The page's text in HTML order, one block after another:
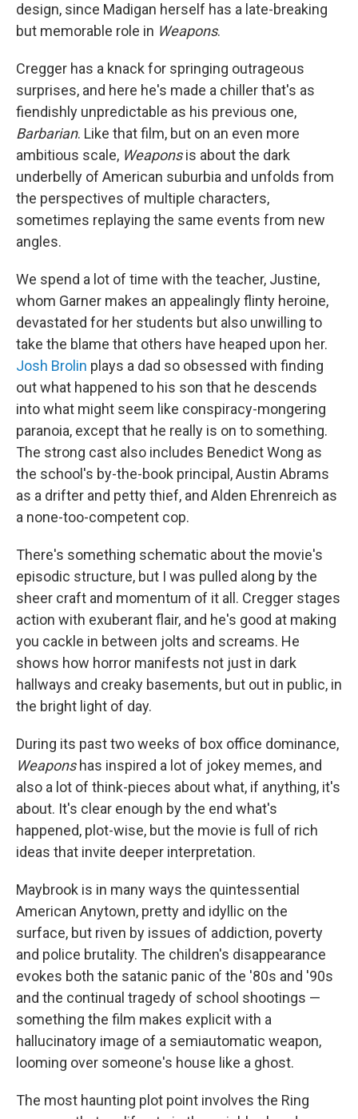
design, since Madigan herself has a late-breaking
but memorable role in Weapons.
Cregger has a knack for springing outrageous
surprises, and here he's made a chiller that's as
fiendishly unpredictable as his previous one,
Barbarian. Like that film, but on an even more
ambitious scale, Weaponsis about the dark
underbelly of American suburbia and unfolds from
the perspectives of multiple characters,
sometimes replaying the same events from new
angles.
We spend a lot of time with the teacher, Justine,
whom Garner makes an appealingly flinty heroine,
devastated for her students but also unwilling to
take the blame that others have heaped upon her.
Josh Brolin plays a dad so obsessed with finding
out what happened to his son that he descends
into what might seem like conspiracy-mongering
paranoia, except that he really is on to something.
The strong cast also includes Benedict Wong as
the school's by-the-book principal, Austin Abrams
as a drifter and petty thief, and Alden Ehrenreich as
a none-too-competent cop.
There's something schematic about the movie's
episodic structure, but I was pulled along by the
sheer craft and momentum of it all. Cregger stages
action with exuberant flair, and he's good at making
you cackle in between jolts and screams. He
shows how horror manifests not just in dark
hallways and creaky basements, but out in public, in
the bright light of day.
During its past two weeks of box office dominance,
Weaponshas inspired a lot of jokey memes, and
also a lot of think-pieces about what, if anything, it's
about. It's clear enough by the end what's
happened, plot-wise, but the movie is full of rich
ideas that invite deeper interpretation.
Maybrook is in many ways the quintessential
American Anytown, pretty and idyllic on the
surface, but riven by issues of addiction, poverty
and police brutality. The children's disappearance
evokes both the satanic panic of the '80s and '90s
and the continual tragedy of school shootings —
something the film makes explicit with a
hallucinatory image of a semiautomatic weapon,
looming over someone's house like a ghost.
The most haunting plot point involves the Ring